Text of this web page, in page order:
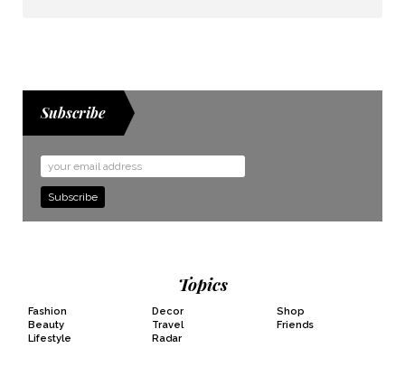
Subscribe
Email
Address
Topics
Fashion
Beauty
Lifestyle
Decor
Travel
Radar
Shop
Friends